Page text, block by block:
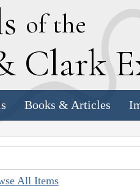
of the
Clark E
Books & Articles
All Items